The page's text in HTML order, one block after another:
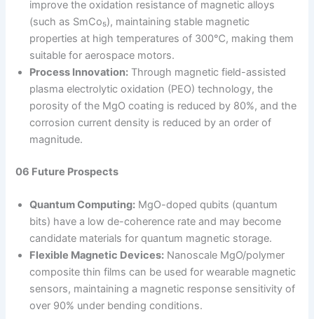
improve the oxidation resistance of magnetic alloys
(such as SmCo₅), maintaining stable magnetic
properties at high temperatures of 300℃, making them
suitable for aerospace motors.
Process Innovation: Through magnetic field-assisted
plasma electrolytic oxidation (PEO) technology, the
porosity of the MgO coating is reduced by 80%, and the
corrosion current density is reduced by an order of
magnitude.
06 Future Prospects
Quantum Computing: MgO-doped qubits (quantum
bits) have a low de-coherence rate and may become
candidate materials for quantum magnetic storage.
Flexible Magnetic Devices: Nanoscale MgO/polymer
composite thin films can be used for wearable magnetic
sensors, maintaining a magnetic response sensitivity of
over 90% under bending conditions.